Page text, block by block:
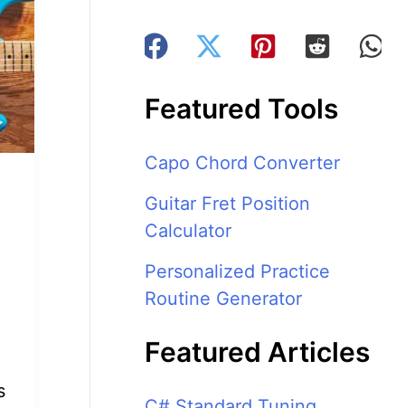
Featured Tools
Capo Chord Converter
Guitar Fret Position
Calculator
Personalized Practice
Routine Generator
Featured Articles